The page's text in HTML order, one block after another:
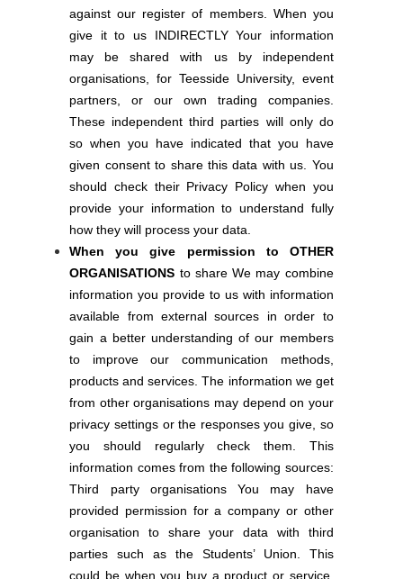
against our register of members. When you
give it to us INDIRECTLY Your information
may be shared with us by independent
organisations, for Teesside University, event
partners, or our own trading companies.
These independent third parties will only do
so when you have indicated that you have
given consent to share this data with us. You
should check their Privacy Policy when you
provide your information to understand fully
how they will process your data.
When you give permission to OTHER
ORGANISATIONS to share We may combine
information you provide to us with information
available from external sources in order to
gain a better understanding of our members
to improve our communication methods,
products and services. The information we get
from other organisations may depend on your
privacy settings or the responses you give, so
you should regularly check them. This
information comes from the following sources:
Third party organisations You may have
provided permission for a company or other
organisation to share your data with third
parties such as the Students’ Union. This
could be when you buy a product or service,